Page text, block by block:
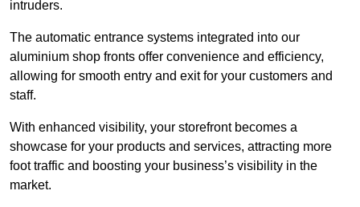
intruders.
The automatic entrance systems integrated into our
aluminium shop fronts offer convenience and efficiency,
allowing for smooth entry and exit for your customers and
staff.
With enhanced visibility, your storefront becomes a
showcase for your products and services, attracting more
foot traffic and boosting your business’s visibility in the
market.